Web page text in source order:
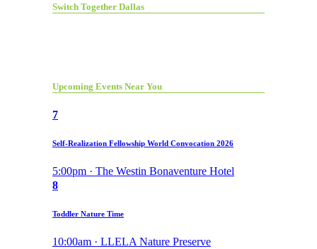
Switch Together Dallas
Upcoming Events Near You
7
Self-Realization Fellowship World Convocation 2026
5:00pm · The Westin Bonaventure Hotel
8
Toddler Nature Time
10:00am · LLELA Nature Preserve